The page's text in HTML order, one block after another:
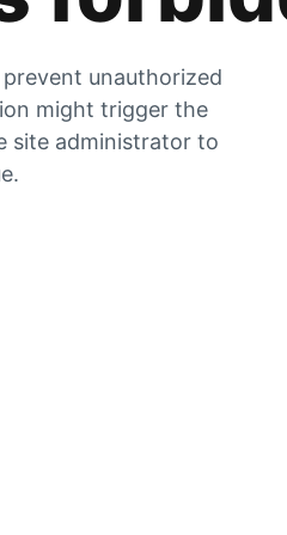
unauthorized
might trigger the
site administrator to